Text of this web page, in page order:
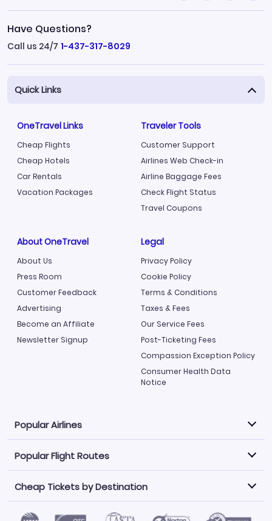
Have Questions?
Call us 24/7 1-437-317-8029
Quick Links
OneTravel Links
Cheap Flights
Cheap Hotels
Car Rentals
Vacation Packages
Traveler Tools
Customer Support
Airlines Web Check-in
Airline Baggage Fees
Check Flight Status
Travel Coupons
About OneTravel
About Us
Press Room
Customer Feedback
Advertising
Become an Affiliate
Newsletter Signup
Legal
Privacy Policy
Cookie Policy
Terms & Conditions
Taxes & Fees
Our Service Fees
Post-Ticketing Fees
Compassion Exception Policy
Consumer Health Data
Notice
Popular Airlines
Explore our cheap airfare options by carrier, with over
500 options to choose from.
Philippine Airlines
LATAM Airlines
Norwegian Air
United Airlines
Popular Flight Routes
Book one of our most popular flight routes with three
easy clicks.
Cheap Tickets by Destination